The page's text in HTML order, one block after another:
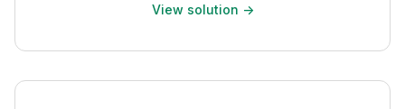
View solution ->